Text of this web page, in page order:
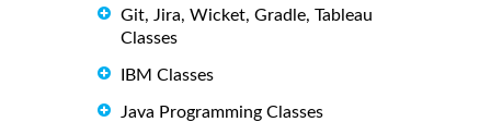
Git, Jira, Wicket, Gradle, Tableau
Classes
IBM Classes
Java Programming Classes